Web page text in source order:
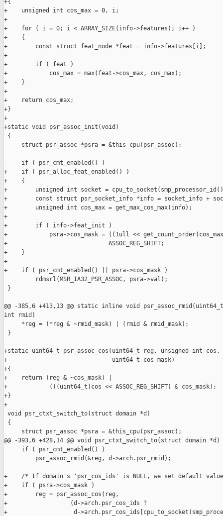
+{
+    unsigned int cos_max = 0, i;
+
+    for ( i = 0; i < ARRAY_SIZE(info->features); i++ )
+    {
+        const struct feat_node *feat = info->features[i];
+
+        if ( feat )
+            cos_max = max(feat->cos_max, cos_max);
+    }
+
+    return cos_max;
+}
+
+static void psr_assoc_init(void)
{
     struct psr_assoc *psra = &this_cpu(psr_assoc);
-    if ( psr_cmt_enabled() )
+    if ( psr_alloc_feat_enabled() )
+    {
+        unsigned int socket =
+        const struct psr_socket_info *info = socket_info +
+        unsigned int cos_max = get_max_cos_max(info);
+
+        if ( info->feat_init )
+            psra->cos_mask = ((1ull <<
+                             ASSOC_REG_SHIFT;
+    }
+
+    if ( psr_cmt_enabled() || psra->cos_mask )
         rdmsrl(MSR_IA32_PSR_ASSOC, psra->val);
}
@@ -385,6 +413,13 @@ static inline void
int rmid)
     *reg = (*reg & ~rmid_mask) | (rmid & rmid_mask);
}
+static uint64_t psr_assoc_cos(uint64_t reg, unsigned int cos,
+                              uint64_t cos_mask)
+{
+    return (reg & ~cos_mask) |
+            (((uint64_t)cos << ASSOC_REG_SHIFT) & cos_mask);
+}
+
void psr_ctxt_switch_to(struct domain *d)
{
     struct psr_assoc *psra = &this_cpu(psr_assoc);
@@ -393,6 +428,14 @@ void psr_ctxt_switch_to(struct domain *d)
     if ( psr_cmt_enabled() )
         psr_assoc_rmid(&reg, d->arch.psr_rmid);
+    /* If domain's 'psr_cos_ids' is NULL, we set default
+    if ( psra->cos_mask )
+        reg = psr_assoc_cos(reg,
+                  (d->arch.psr_cos_ids ?
+                   d-